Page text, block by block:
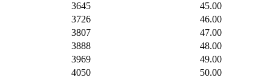
3645
45.00
3726
46.00
3807
47.00
3888
48.00
3969
49.00
4050
50.00